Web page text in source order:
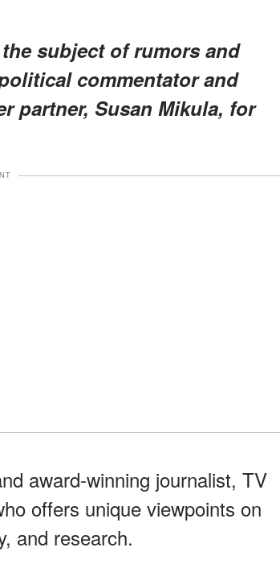
subject of rumors and
commentator and
partner, Susan Mikula, for
award-winning journalist, TV
offers unique viewpoints on
and research.